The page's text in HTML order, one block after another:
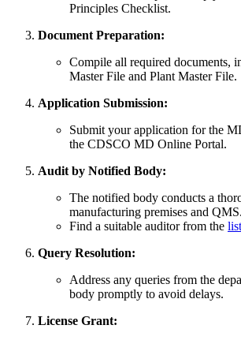
Principles Checklist.
Document Preparation:
Compile all required documents,
Master File and Plant Master File.
Application Submission:
Submit your application for the
the CDSCO MD Online Portal.
Audit by Notified Body:
The notified body conducts a
manufacturing premises and QMS.
Find a suitable auditor from the
Query Resolution:
Address any queries from the
body promptly to avoid delays.
License Grant: